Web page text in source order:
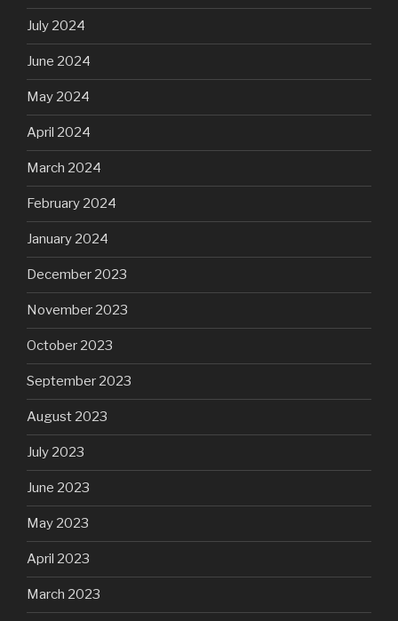
July 2024
June 2024
May 2024
April 2024
March 2024
February 2024
January 2024
December 2023
November 2023
October 2023
September 2023
August 2023
July 2023
June 2023
May 2023
April 2023
March 2023